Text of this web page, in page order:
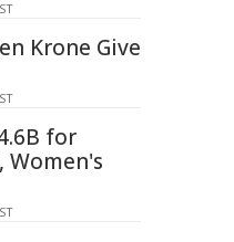
Krone Give
for
Women's